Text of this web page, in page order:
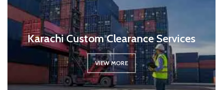
Karachi Custom Clearance Services
VIEW MORE